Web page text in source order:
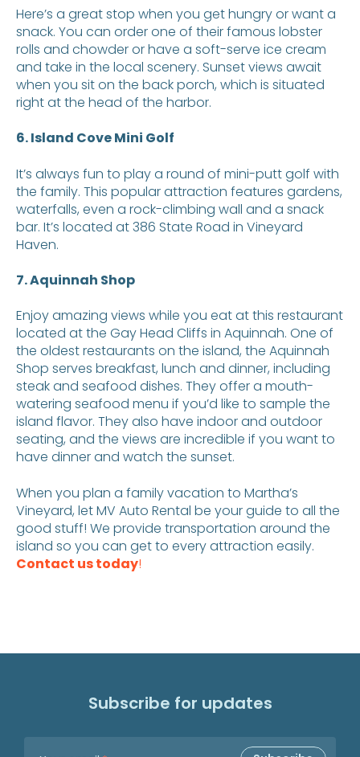
Here’s a great stop when you get hungry or want a
snack. You can order one of their famous lobster
rolls and chowder or have a soft-serve ice cream
and take in the local scenery. Sunset views await
when you sit on the back porch, which is situated
right at the head of the harbor.
6. Island Cove Mini Golf
It’s always fun to play a round of mini-putt golf with
the family. This popular attraction features gardens,
waterfalls, even a rock-climbing wall and a snack
bar. It’s located at 386 State Road in Vineyard
Haven.
7. Aquinnah Shop
Enjoy amazing views while you eat at this restaurant
located at the Gay Head Cliffs in Aquinnah. One of
the oldest restaurants on the island, the Aquinnah
Shop serves breakfast, lunch and dinner, including
steak and seafood dishes. They offer a mouth-
watering seafood menu if you’d like to sample the
island flavor. They also have indoor and outdoor
seating, and the views are incredible if you want to
have dinner and watch the sunset.
When you plan a family vacation to Martha’s
Vineyard, let MV Auto Rental be your guide to all the
good stuff! We provide transportation around the
island so you can get to every attraction easily.
Contact us today!
Subscribe for updates